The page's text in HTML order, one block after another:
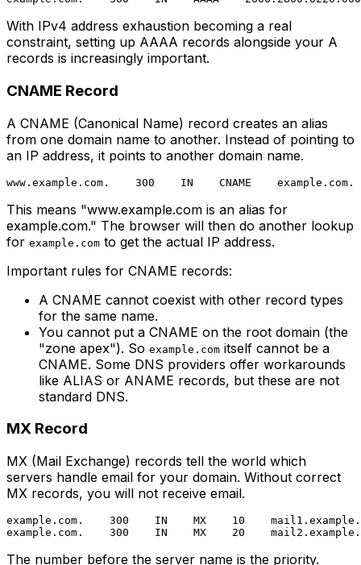
With IPv4 address exhaustion becoming a real
constraint, setting up AAAA records alongside your A
records is increasingly important.
CNAME Record
A CNAME (Canonical Name) record creates an alias
from one domain name to another. Instead of pointing to
an IP address, it points to another domain name.
This means "www.example.com is an alias for
example.com." The browser will then do another lookup
for example.com to get the actual IP address.
Important rules for CNAME records:
A CNAME cannot coexist with other record types
for the same name.
You cannot put a CNAME on the root domain (the
"zone apex"). So example.com itself cannot be a
CNAME. Some DNS providers offer workarounds
like ALIAS or ANAME records, but these are not
standard DNS.
MX Record
MX (Mail Exchange) records tell the world which
servers handle email for your domain. Without correct
MX records, you will not receive email.
example.com.    300    IN    MX    10
The number before the server name is the priority.